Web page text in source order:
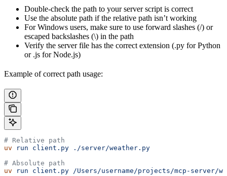
Double-check the path to your server script is correct
Use the absolute path if the relative path isn’t working
For Windows users, make sure to use forward slashes (/) or
escaped backslashes (\) in the path
Verify the server file has the correct extension (.py for Python
or .js for Node.js)
Example of correct path usage:
# Relative path
uv run client.py ./server/weather.py
# Absolute path
uv run client.py /Users/username/projects/mcp-server/